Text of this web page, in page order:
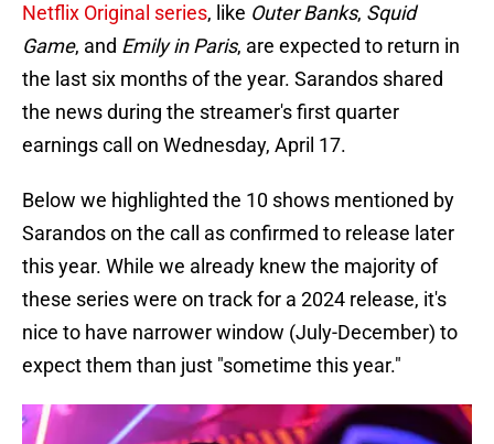
Netflix Original series, like Outer Banks, Squid
Game, and Emily in Paris, are expected to return in
the last six months of the year. Sarandos shared
the news during the streamer's first quarter
earnings call on Wednesday, April 17.
Below we highlighted the 10 shows mentioned by
Sarandos on the call as confirmed to release later
this year. While we already knew the majority of
these series were on track for a 2024 release, it's
nice to have narrower window (July-December) to
expect them than just "sometime this year."